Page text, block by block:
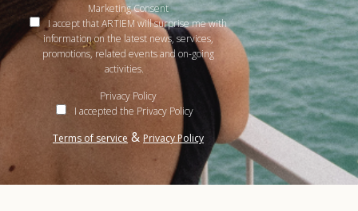
Marketing Consent
I accept that ARTIEM will surprise me with
information on the latest news, services,
promotions, related events and on-going
activities.
Privacy Policy
I accepted the Privacy Policy
Terms of service & Privacy Policy